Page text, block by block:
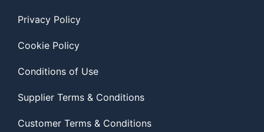
Privacy Policy
Cookie Policy
Conditions of Use
Supplier Terms & Conditions
Customer Terms & Conditions